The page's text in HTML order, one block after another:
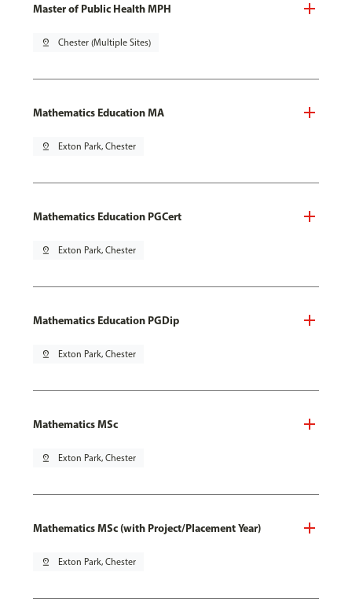
Master of Public Health MPH
pin_drop Chester (Multiple Sites)
Mathematics Education MA
pin_drop Exton Park, Chester
Mathematics Education PGCert
pin_drop Exton Park, Chester
Mathematics Education PGDip
pin_drop Exton Park, Chester
Mathematics MSc
pin_drop Exton Park, Chester
Mathematics MSc (with Project/Placement Year)
pin_drop Exton Park, Chester